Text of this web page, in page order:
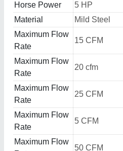
Horse Power
5 HP
Material
Mild Steel
Maximum Flow
Rate
15 CFM
Maximum Flow
Rate
20 cfm
Maximum Flow
Rate
25 CFM
Maximum Flow
Rate
5 CFM
Maximum Flow
50 CFM